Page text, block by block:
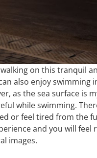
on this tranquil
also enjoy swimming
as the sea surface is
while swimming.
or feel tired from the
and you will feel
images.